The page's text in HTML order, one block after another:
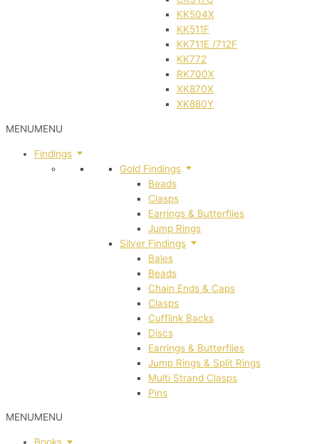
KK504X
KK511F
KK711E /712F
KK772
RK700X
XK870X
XK880Y
MENUMENU
Findings
Gold Findings
Beads
Clasps
Earrings & Butterflies
Jump Rings
Silver Findings
Bales
Beads
Chain Ends & Caps
Clasps
Cufflink Backs
Discs
Earrings & Butterflies
Jump Rings & Split Rings
Multi Strand Clasps
Pins
MENUMENU